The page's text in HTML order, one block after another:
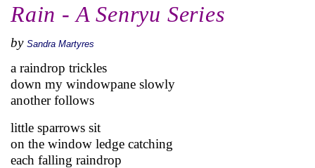
Rain - A Senryu Series
by Sandra Martyres
a raindrop trickles
down my windowpane slowly
another follows
little sparrows sit
on the window ledge catching
each falling raindrop